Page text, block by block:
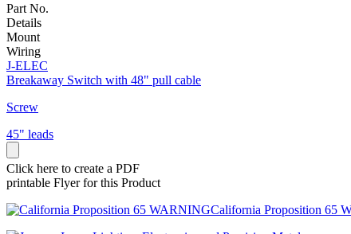
Part No.
Details
Mount
Wiring
J-ELEC
Breakaway Switch with 48" pull cable
Screw
45" leads
Click here to create a PDF
printable Flyer for this Product
California Proposition 65